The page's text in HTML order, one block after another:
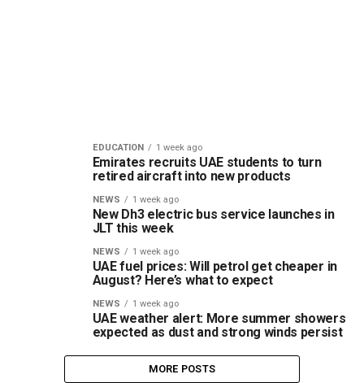
EDUCATION 1 week ago
Emirates recruits UAE students to turn
retired aircraft into new products
NEWS 1 week ago
New Dh3 electric bus service launches in
JLT this week
NEWS 1 week ago
UAE fuel prices: Will petrol get cheaper in
August? Here’s what to expect
NEWS 1 week ago
UAE weather alert: More summer showers
expected as dust and strong winds persist
MORE POSTS